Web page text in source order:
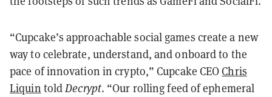
“Cupcake’s approachable social games create a new
way to celebrate, understand, and onboard to the
pace of innovation in crypto,” Cupcake CEOChris
Liquin toldDecrypt. “Our rolling feed of ephemeral